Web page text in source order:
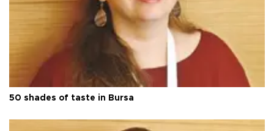
50 shades of taste in Bursa